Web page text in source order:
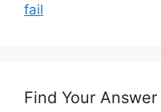
fail
Find Your Answer